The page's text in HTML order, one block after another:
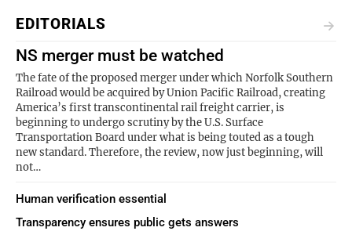
EDITORIALS
NS merger must be watched
The fate of the proposed merger under which Norfolk Southern
Railroad would be acquired by Union Pacific Railroad, creating
America’s first transcontinental rail freight carrier, is
beginning to undergo scrutiny by the U.S. Surface
Transportation Board under what is being touted as a tough
new standard. Therefore, the review, now just beginning, will
not…
Human verification essential
Transparency ensures public gets answers